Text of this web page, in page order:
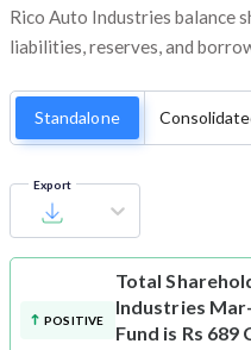
Rico Auto Industries balance
liabilities, reserves, and
Standalone
Export
POSITIVE
Total
Industries
Fund is Rs